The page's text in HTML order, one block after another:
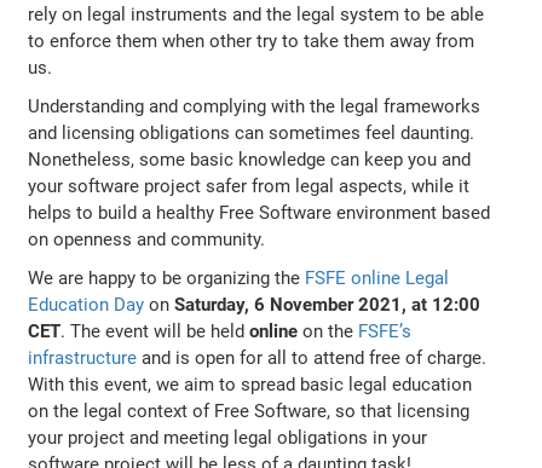
rely on legal instruments and the legal system to be able
to enforce them when other try to take them away from
us.
Understanding and complying with the legal frameworks
and licensing obligations can sometimes feel daunting.
Nonetheless, some basic knowledge can keep you and
your software project safer from legal aspects, while it
helps to build a healthy Free Software environment based
on openness and community.
We are happy to be organizing the FSFE online Legal
Education Day onSaturday, 6 November 2021, at 12:00
CET. The event will be heldonline on the FSFE’s
infrastructure and is open for all to attend free of charge.
With this event, we aim to spread basic legal education
on the legal context of Free Software, so that licensing
your project and meeting legal obligations in your